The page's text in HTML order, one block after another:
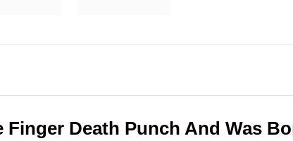
Death Punch And Was